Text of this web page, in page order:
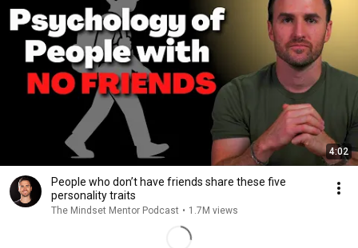
4:02
People who don’t have friends share these five
personality traits
The Mindset Mentor Podcast • 1.7M views